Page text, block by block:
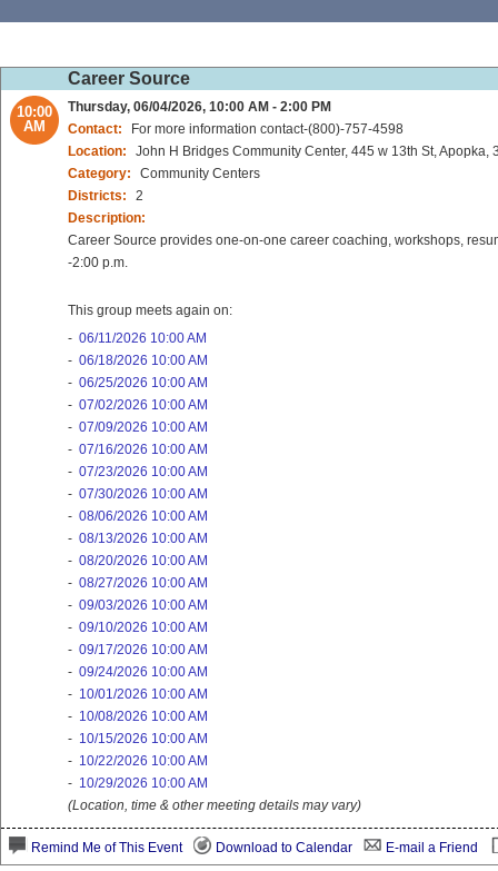
Career Source
10:00
AM
Thursday, 06/04/2026, 10:00 AM - 2:00 PM
Contact:
For more information contact-(800)-757-4598
Location:
John H Bridges Community Center, 445 w 13th St, Apopka,
Category:
Community Centers
Districts:
2
Description:
Career Source provides one-on-one career coaching, workshops,
-2:00 p.m.
This group meets again on:
- 06/11/2026 10:00 AM
- 06/18/2026 10:00 AM
- 06/25/2026 10:00 AM
- 07/02/2026 10:00 AM
- 07/09/2026 10:00 AM
- 07/16/2026 10:00 AM
- 07/23/2026 10:00 AM
- 07/30/2026 10:00 AM
- 08/06/2026 10:00 AM
- 08/13/2026 10:00 AM
- 08/20/2026 10:00 AM
- 08/27/2026 10:00 AM
- 09/03/2026 10:00 AM
- 09/10/2026 10:00 AM
- 09/17/2026 10:00 AM
- 09/24/2026 10:00 AM
- 10/01/2026 10:00 AM
- 10/08/2026 10:00 AM
- 10/15/2026 10:00 AM
- 10/22/2026 10:00 AM
- 10/29/2026 10:00 AM
(Location, time & other meeting details may vary)
Remind Me of This Event Download to Calendar E-mail a Friend